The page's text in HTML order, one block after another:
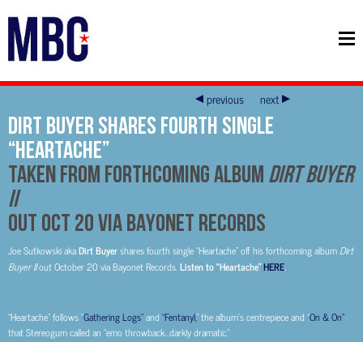
previous next
DIRT BUYER SHARES FOURTH SINGLE
“HEARTACHE”
TAKEN FROM FORTHCOMING ALBUM DIRT BUYER
II
OUT OCT 20 VIA BAYONET RECORDS
Joe Sutkowski akaDirt Buyershares fourth single “Heartache” off his forthcoming album Dirt
Buyer IIout October 20 via Bayonet Records.Listen to “Heartache”HERE.
“Heartache” follows “Gathering Logs”and“Fentanyl,” the album’s centrepiece and “On & On”
that Stereogum called an “emo throwback…darkly dramatic.”